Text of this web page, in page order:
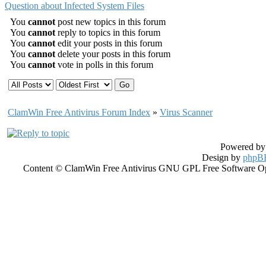
Question about Infected System Files
You cannot post new topics in this forum
You cannot reply to topics in this forum
You cannot edit your posts in this forum
You cannot delete your posts in this forum
You cannot vote in polls in this forum
ClamWin Free Antivirus Forum Index » Virus Scanner
Powered
Design by
Content © ClamWin Free Antivirus GNU GPL Free Software